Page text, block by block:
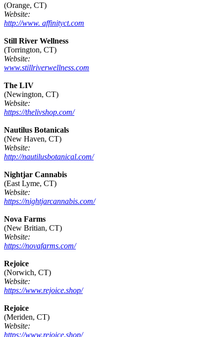
(Orange, CT)
Website:
http://www. affinityct.com
Still River Wellness
(Torrington, CT)
Website:
www.stillriverwellness.com
The LIV
(Newington, CT)
Website:
https://thelivshop.com/
Nautilus Botanicals
(New Haven, CT)
Website:
http://nautilusbotanical.com/
Nightjar Cannabis
(East Lyme, CT)
Website:
https://nightjarcannabis.com/
Nova Farms
(New Britian, CT)
Website:
https://novafarms.com/
Rejoice
(Norwich, CT)
Website:
https://www.rejoice.shop/
Rejoice
(Meriden, CT)
Website:
https://www.rejoice.shop/